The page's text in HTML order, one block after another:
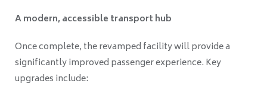
A modern, accessible transport hub
Once complete, the revamped facility will provide a
significantly improved passenger experience. Key
upgrades include: